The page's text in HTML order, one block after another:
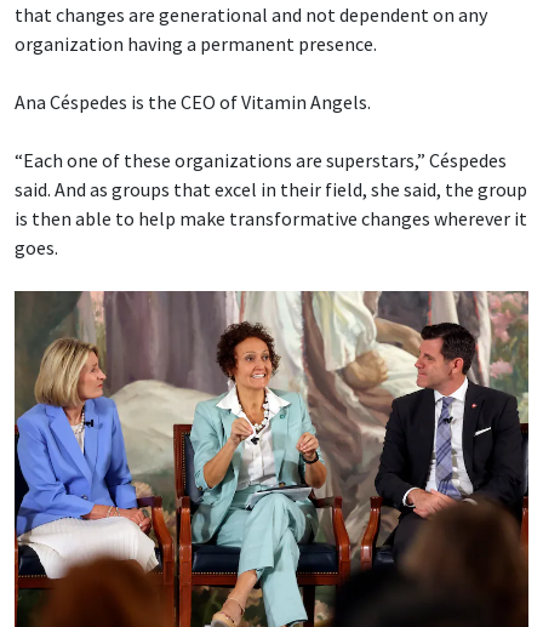
that changes are generational and not dependent on any
organization having a permanent presence.
Ana Céspedes is the CEO of Vitamin Angels.
“Each one of these organizations are superstars,” Céspedes
said. And as groups that excel in their field, she said, the group
is then able to help make transformative changes wherever it
goes.